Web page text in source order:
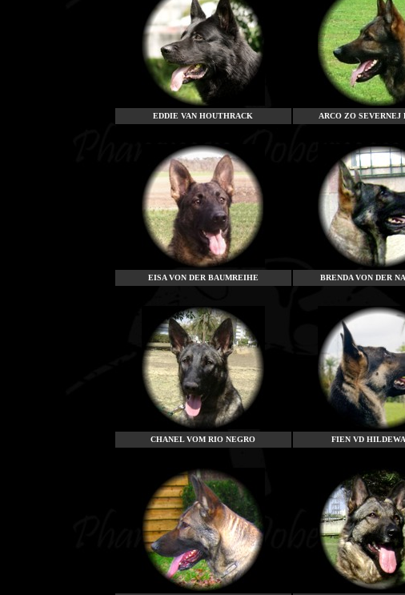
EDDIE VAN HOUTHRACK ARCO ZO SEVERNEJ
EISA VON DER BAUMREIHE BRENDA VON DER
CHANEL VOM RIO NEGRO FIEN VD